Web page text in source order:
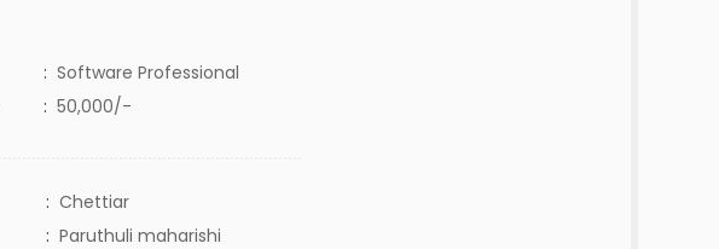
: Software Professional
: 50,000/-
: Chettiar
: Paruthuli maharishi